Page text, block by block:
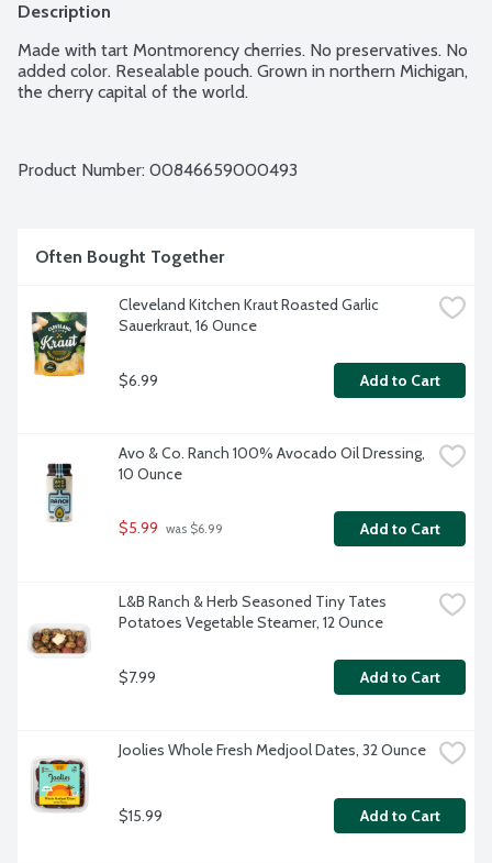
Description
Made with tart Montmorency cherries. No preservatives. No
added color. Resealable pouch. Grown in northern Michigan,
the cherry capital of the world.
Product Number: 00846659000493
Often Bought Together
Cleveland Kitchen Kraut Roasted Garlic
Sauerkraut, 16 Ounce
$6.99 Add to Cart
Avo & Co. Ranch 100% Avocado Oil Dressing,
10 Ounce
$5.99 was $6.99 Add to Cart
L&B Ranch & Herb Seasoned Tiny Tates
Potatoes Vegetable Steamer, 12 Ounce
$7.99 Add to Cart
Joolies Whole Fresh Medjool Dates, 32 Ounce
$15.99 Add to Cart